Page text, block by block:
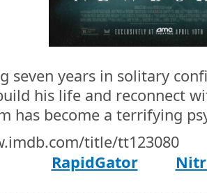
seven years in solitary
his life and reconnect
has become a terrifying
title/tt123080
RapidGator